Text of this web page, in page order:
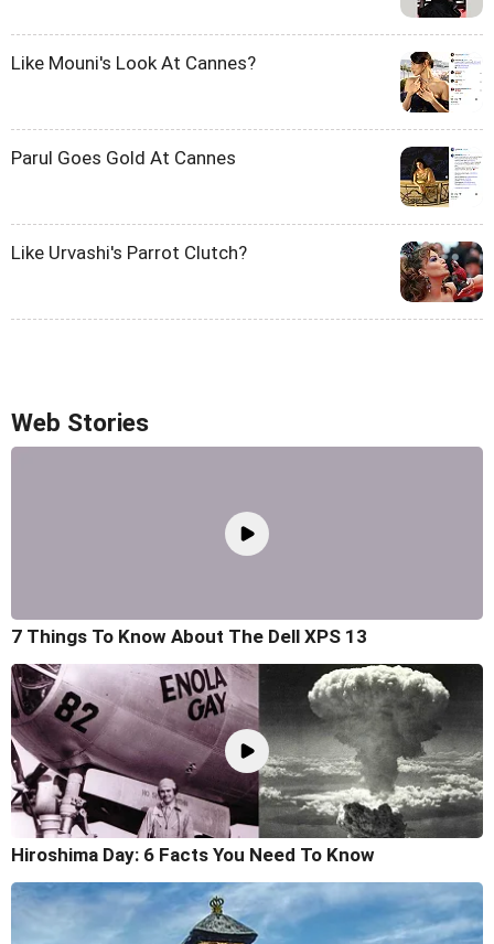
Like Mouni's Look At Cannes?
Parul Goes Gold At Cannes
Like Urvashi's Parrot Clutch?
Web Stories
7 Things To Know About The Dell XPS 13
Hiroshima Day: 6 Facts You Need To Know